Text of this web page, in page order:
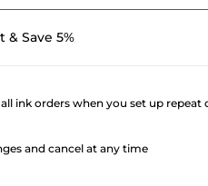
& Save 5%
all ink orders when you set up repeat
and cancel at any time